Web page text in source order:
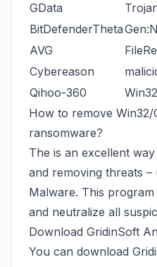
GData
BitDefenderTheta
AVG
Cybereason
Qihoo-360
How to remove Win32/
ransomware?
The is an excellent
and removing threats –
Malware. This
and neutralize all
Download GridinSoft
You can download